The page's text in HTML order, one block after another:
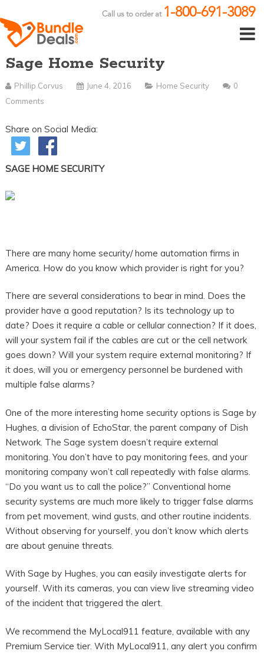
Call us to order at 1-800-691-3089
Sage Home Security
Phillip Corvus June 4, 2016 Home Security
0
Comments
Share on Social Media:
SAGE HOME SECURITY
There are many home security/ home automation firms in
America. How do you know which provider is right for you?
There are several considerations to bear in mind. Does the
provider have a good reputation? Is its technology up to
date? Does it require a cable or cellular connection? If it does,
will your system fail if the cables are cut or the cell network
goes down? Will your system require external monitoring? If
it does, will you or emergency personnel be burdened with
multiple false alarms?
One of the more interesting home security options is Sage by
Hughes, a division of EchoStar, the parent company of Dish
Network. The Sage system doesn’t require external
monitoring. You don’t have to pay monitoring fees, and your
monitoring company won’t call repeatedly with false alarms.
“Do you want us to call the police?” Conventional home
security systems are much more likely to trigger false alarms
from pet movement, wind gusts, and other routine incidents.
Without observing for yourself, you don’t know which alerts
are about genuine threats.
With Sage by Hughes, you can easily investigate alerts for
yourself. With its cameras, you can view live streaming video
of the incident that triggered the alert.
We recommend the MyLocal911 feature, available with any
Premium Service tier. With MyLocal911, any alert you confirm